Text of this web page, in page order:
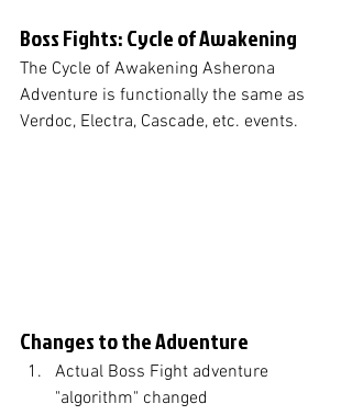
Boss Fights: Cycle of Awakening
The Cycle of Awakening Asherona
Adventure is functionally the same as
Verdoc, Electra, Cascade, etc. events.
Changes to the Adventure
Actual Boss Fight adventure
"algorithm" changed